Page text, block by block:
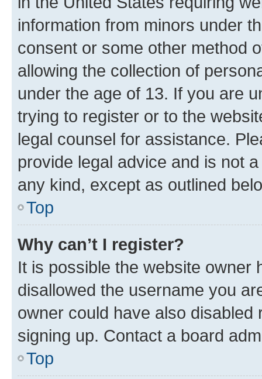
information from minors under
consent or some other method
allowing the collection of
under the age of 13. If you are
trying to register or to the
legal counsel for assistance.
provide legal advice and is not
any kind, except as outlined
Top
Why can’t I register?
It is possible the website owner
disallowed the username you
owner could have also
signing up. Contact a board
Top